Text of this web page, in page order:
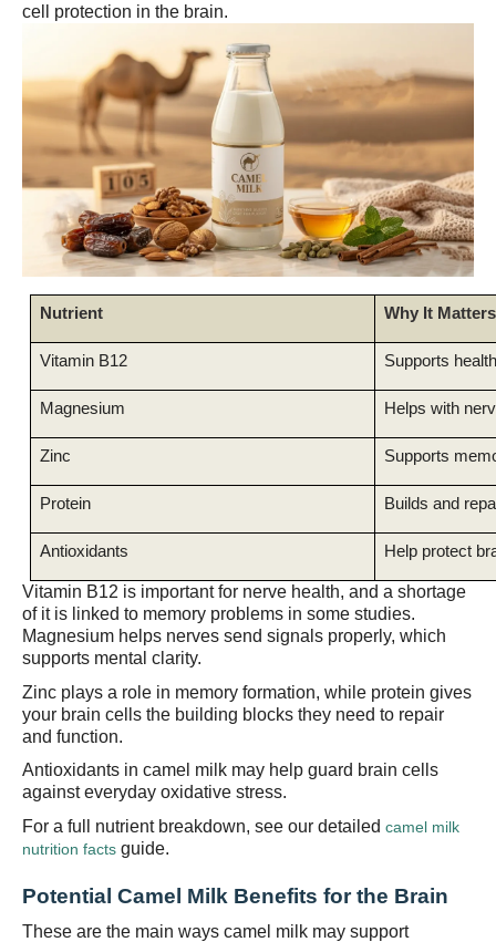
cell protection in the brain.
Nutrient Why It
Vitamin B12 Supports
Magnesium Helps with
Zinc Supports
Protein Builds and
Antioxidants Help protect
Vitamin B12 is important for nerve health, and a shortage
of it is linked to memory problems in some studies.
Magnesium helps nerves send signals properly, which
supports mental clarity.
Zinc plays a role in memory formation, while protein gives
your brain cells the building blocks they need to repair
and function.
Antioxidants in camel milk may help guard brain cells
against everyday oxidative stress.
For a full nutrient breakdown, see our detailed camel milk
nutrition facts guide.
Potential Camel Milk Benefits for the Brain
These are the main ways camel milk may support